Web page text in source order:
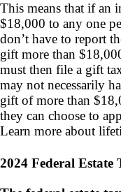
This means that if an
$18,000 to any one
don’t have to report
gift more than
must then file a gift
may not necessarily
gift of more than
they can choose to
Learn more about
2024 Federal Estate